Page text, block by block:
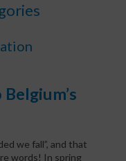
we fall”, and that
words! In spring